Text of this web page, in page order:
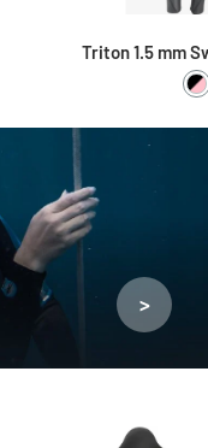
Triton 1.5 mm
>